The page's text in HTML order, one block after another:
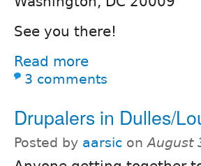
See you there!
Read more
3 comments
Drupalers in Dulles/
Posted by aarsic onAugust